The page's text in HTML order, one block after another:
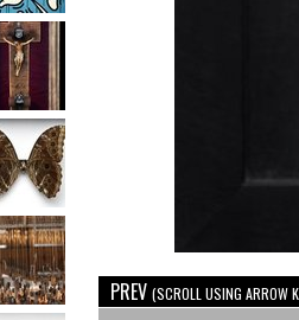
PREV (SCROLL USING ARROW